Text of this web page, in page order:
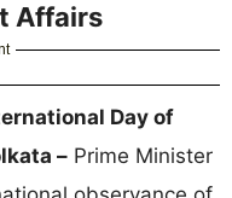
Affairs
Day of
– Prime Minister